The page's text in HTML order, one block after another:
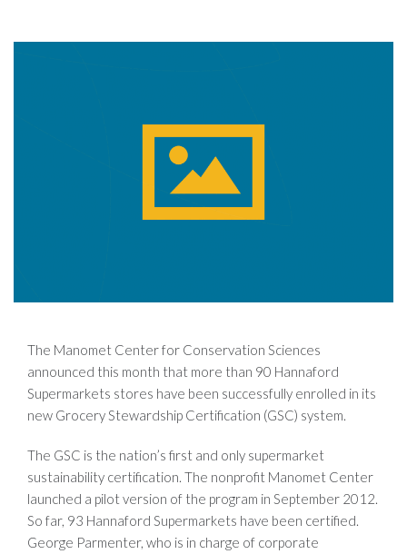
The Manomet Center for Conservation Sciences
announced this month that more than 90 Hannaford
Supermarkets stores have been successfully enrolled in its
new Grocery Stewardship Certification (GSC) system.
The GSC is the nation’s first and only supermarket
sustainability certification. The nonprofit Manomet Center
launched a pilot version of the program in September 2012.
So far, 93 Hannaford Supermarkets have been certified.
George Parmenter, who is in charge of corporate